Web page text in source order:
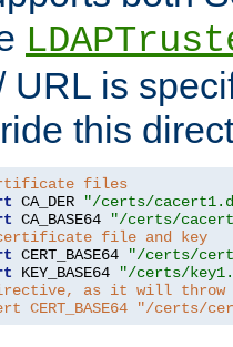
URL is
this
files
CA_DER
"/certs/
CA_BASE64
"/certs/
file and key
CERT_BASE64
"/certs/
KEY_BASE64
"/certs/
as it will throw
CERT_BASE64 "/certs/